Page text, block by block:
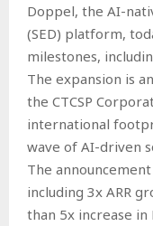
Doppel, the AI-
(SED) platform,
milestones,
The expansion is
the CTCSP
international
wave of AI-driven
The
including 3x ARR
than 5x increase in